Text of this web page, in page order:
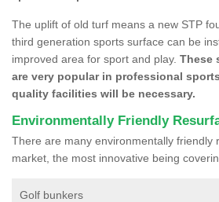
The uplift of old turf means a new STP
third generation sports surface can be
improved area for sport and play. These
are very popular in professional
quality facilities will be necessary.
Environmentally Friendly
There are many environmentally friendly
market, the most innovative being
Golf bunkers